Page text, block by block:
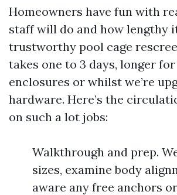
Homeowners have fun with
staff will do and how lengthy
trustworthy pool cage
takes one to 3 days, longer
enclosures or whilst we’re
hardware. Here’s the
on such a lot jobs:
Walkthrough and prep.
sizes, examine body
aware any free anchors